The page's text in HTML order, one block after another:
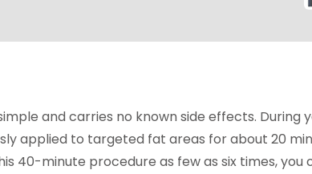
and carries no known side effects.
applied to targeted fat areas for about 20
40-minute procedure as few as six times,